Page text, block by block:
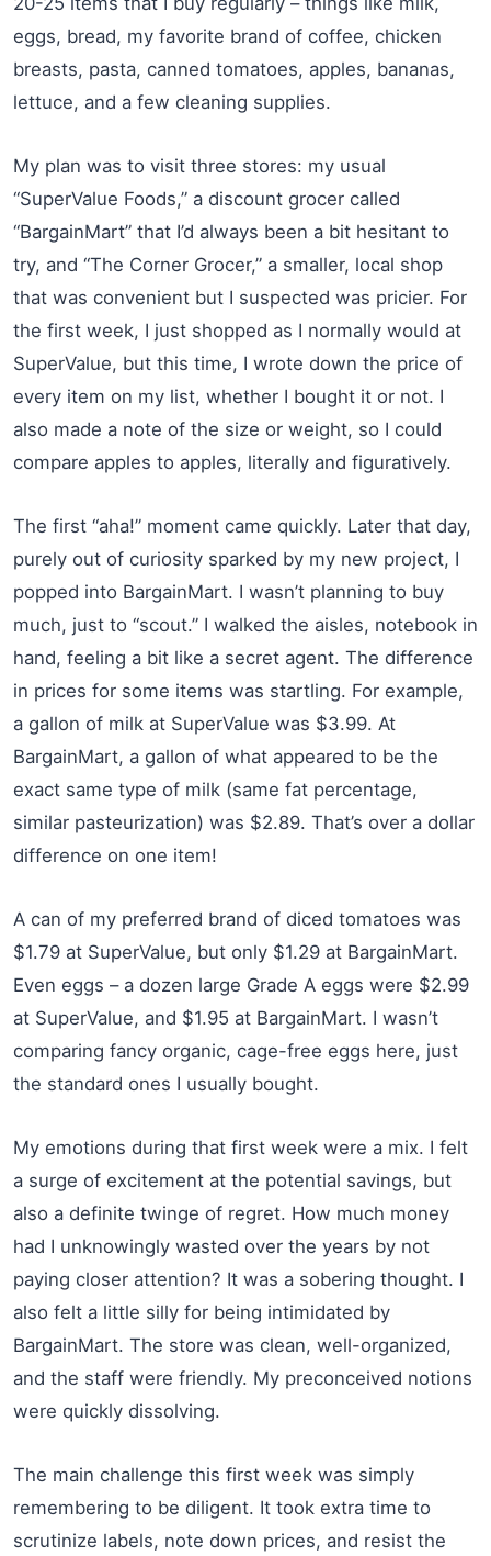
eggs, bread, my favorite brand of coffee, chicken
breasts, pasta, canned tomatoes, apples, bananas,
lettuce, and a few cleaning supplies.
My plan was to visit three stores: my usual
“SuperValue Foods,” a discount grocer called
“BargainMart” that I’d always been a bit hesitant to
try, and “The Corner Grocer,” a smaller, local shop
that was convenient but I suspected was pricier. For
the first week, I just shopped as I normally would at
SuperValue, but this time, I wrote down the price of
every item on my list, whether I bought it or not. I
also made a note of the size or weight, so I could
compare apples to apples, literally and figuratively.
The first “aha!” moment came quickly. Later that day,
purely out of curiosity sparked by my new project, I
popped into BargainMart. I wasn’t planning to buy
much, just to “scout.” I walked the aisles, notebook in
hand, feeling a bit like a secret agent. The difference
in prices for some items was startling. For example,
a gallon of milk at SuperValue was $3.99. At
BargainMart, a gallon of what appeared to be the
exact same type of milk (same fat percentage,
similar pasteurization) was $2.89. That’s over a dollar
difference on one item!
A can of my preferred brand of diced tomatoes was
$1.79 at SuperValue, but only $1.29 at BargainMart.
Even eggs – a dozen large Grade A eggs were $2.99
at SuperValue, and $1.95 at BargainMart. I wasn’t
comparing fancy organic, cage-free eggs here, just
the standard ones I usually bought.
My emotions during that first week were a mix. I felt
a surge of excitement at the potential savings, but
also a definite twinge of regret. How much money
had I unknowingly wasted over the years by not
paying closer attention? It was a sobering thought. I
also felt a little silly for being intimidated by
BargainMart. The store was clean, well-organized,
and the staff were friendly. My preconceived notions
were quickly dissolving.
The main challenge this first week was simply
remembering to be diligent. It took extra time to
scrutinize labels, note down prices, and resist the